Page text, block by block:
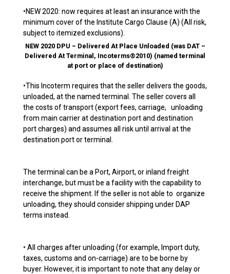
•NEW 2020: now requires at least an insurance with the
minimum cover of the Institute Cargo Clause (A) (All risk,
subject to itemized exclusions).
NEW 2020 DPU – Delivered At Place Unloaded (was DAT –
Delivered At Terminal, Incoterms®2010) (named terminal
at port or place of destination)
•This Incoterm requires that the seller delivers the goods,
unloaded, at the named terminal. The seller covers all
the costs of transport (export fees, carriage, unloading
from main carrier at destination port and destination
port charges) and assumes all risk until arrival at the
destination port or terminal.
The terminal can be a Port, Airport, or inland freight
interchange, but must be a facility with the capability to
receive the shipment. If the seller is not able to organize
unloading, they should consider shipping under DAP
terms instead.
• All charges after unloading (for example, Import duty,
taxes, customs and on-carriage) are to be borne by
buyer. However, it is important to note that any delay or